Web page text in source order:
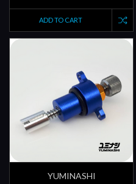
ADD TO CART
YUMINASHI